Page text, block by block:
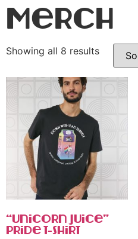
Merch
Showing all 8 results
“Unicorn Juice”
Pride T-shirt